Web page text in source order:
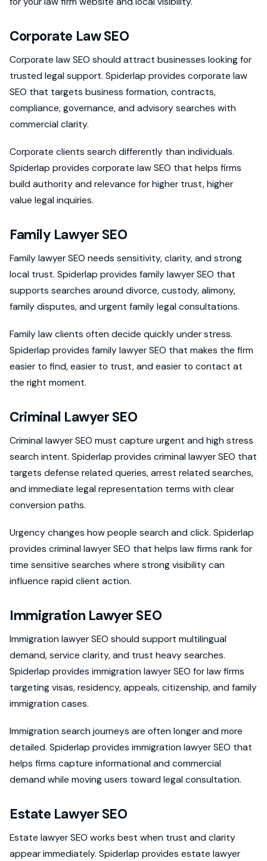
Corporate Law SEO
Corporate law SEO should attract businesses looking for
trusted legal support. Spiderlap provides corporate law
SEO that targets business formation, contracts,
compliance, governance, and advisory searches with
commercial clarity.
Corporate clients search differently than individuals.
Spiderlap provides corporate law SEO that helps firms
build authority and relevance for higher trust, higher
value legal inquiries.
Family Lawyer SEO
Family lawyer SEO needs sensitivity, clarity, and strong
local trust. Spiderlap provides family lawyer SEO that
supports searches around divorce, custody, alimony,
family disputes, and urgent family legal consultations.
Family law clients often decide quickly under stress.
Spiderlap provides family lawyer SEO that makes the firm
easier to find, easier to trust, and easier to contact at
the right moment.
Criminal Lawyer SEO
Criminal lawyer SEO must capture urgent and high stress
search intent. Spiderlap provides criminal lawyer SEO that
targets defense related queries, arrest related searches,
and immediate legal representation terms with clear
conversion paths.
Urgency changes how people search and click. Spiderlap
provides criminal lawyer SEO that helps law firms rank for
time sensitive searches where strong visibility can
influence rapid client action.
Immigration Lawyer SEO
Immigration lawyer SEO should support multilingual
demand, service clarity, and trust heavy searches.
Spiderlap provides immigration lawyer SEO for law firms
targeting visas, residency, appeals, citizenship, and family
immigration cases.
Immigration search journeys are often longer and more
detailed. Spiderlap provides immigration lawyer SEO that
helps firms capture informational and commercial
demand while moving users toward legal consultation.
Estate Lawyer SEO
Estate lawyer SEO works best when trust and clarity
appear immediately. Spiderlap provides estate lawyer